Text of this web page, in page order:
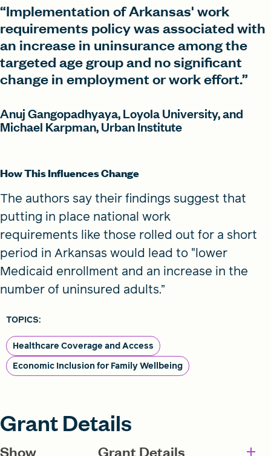
“Implementation of Arkansas' work
requirements policy was associated with
an increase in uninsurance among the
targeted age group and no significant
change in employment or work effort.”
Anuj Gangopadhyaya, Loyola University, and
Michael Karpman, Urban Institute
How This Influences Change
The authors say their findings suggest that
putting in place national work
requirements like those rolled out for a short
period in Arkansas would lead to "lower
Medicaid enrollment and an increase in the
number of uninsured adults.”
TOPICS:
Healthcare Coverage and Access
Economic Inclusion for Family Wellbeing
Grant Details
Show Grant Details